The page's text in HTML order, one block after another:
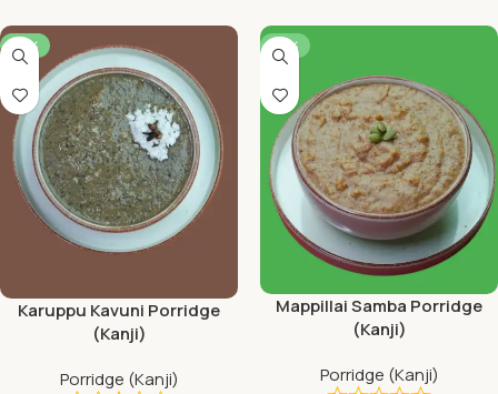
-52%
Karuppu Kavuni Porridge
(Kanji)
Porridge (Kanji)
-53%
Mappillai Samba Porridge
(Kanji)
Porridge (Kanji)